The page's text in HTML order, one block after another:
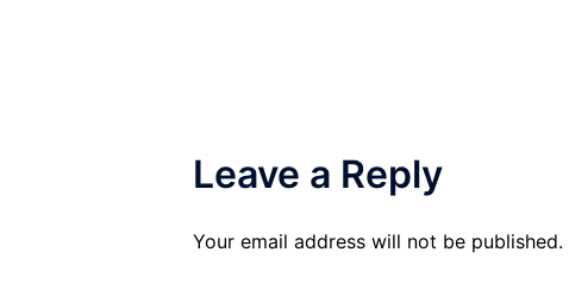
Leave a Reply
Your email address will not be published.